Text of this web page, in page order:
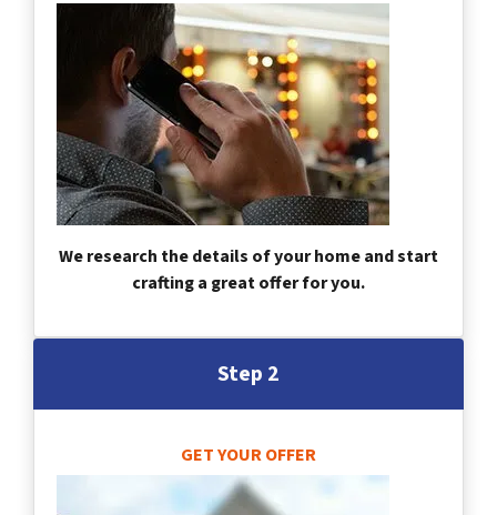
We research the details of your home and start
crafting a great offer for you.
Step 2
GET YOUR OFFER